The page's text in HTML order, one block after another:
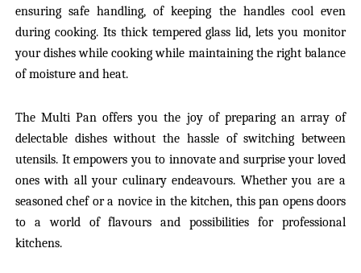
ensuring safe handling, of keeping the handles cool even
during cooking. Its thick tempered glass lid, lets you monitor
your dishes while cooking while maintaining the right balance
of moisture and heat.
The Multi Pan offers you the joy of preparing an array of
delectable dishes without the hassle of switching between
utensils. It empowers you to innovate and surprise your loved
ones with all your culinary endeavours. Whether you are a
seasoned chef or a novice in the kitchen, this pan opens doors
to a world of flavours and possibilities for professional
kitchens.